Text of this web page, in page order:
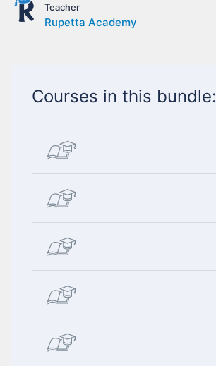
Teacher
Rupetta Academy
Courses in this bundle: